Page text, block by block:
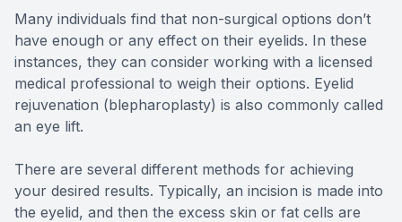
Many individuals find that non-surgical options don’t
have enough or any effect on their eyelids. In these
instances, they can consider working with a licensed
medical professional to weigh their options. Eyelid
rejuvenation (blepharoplasty) is also commonly called
an eye lift.
There are several different methods for achieving
your desired results. Typically, an incision is made into
the eyelid, and then the excess skin or fat cells are